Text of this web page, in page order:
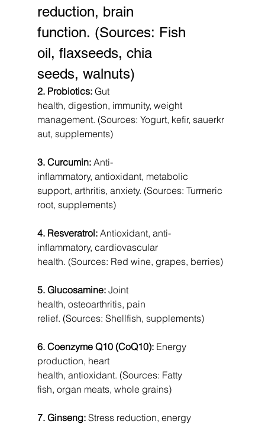
reduction, brain
function. (Sources: Fish
oil, flaxseeds, chia
seeds, walnuts)
2. Probiotics: Gut
health, digestion, immunity, weight
management. (Sources: Yogurt, kefir, sauerkr
aut, supplements)
3. Curcumin: Anti-
inflammatory, antioxidant, metabolic
support, arthritis, anxiety. (Sources: Turmeric
root, supplements)
4. Resveratrol: Antioxidant, anti-
inflammatory, cardiovascular
health. (Sources: Red wine, grapes, berries)
5. Glucosamine: Joint
health, osteoarthritis, pain
relief. (Sources: Shellfish, supplements)
6. Coenzyme Q10 (CoQ10): Energy
production, heart
health, antioxidant. (Sources: Fatty
fish, organ meats, whole grains)
7. Ginseng: Stress reduction, energy